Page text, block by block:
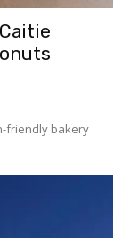
friendly bakery